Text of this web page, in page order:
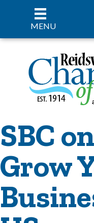
MENU
SBC
Grow